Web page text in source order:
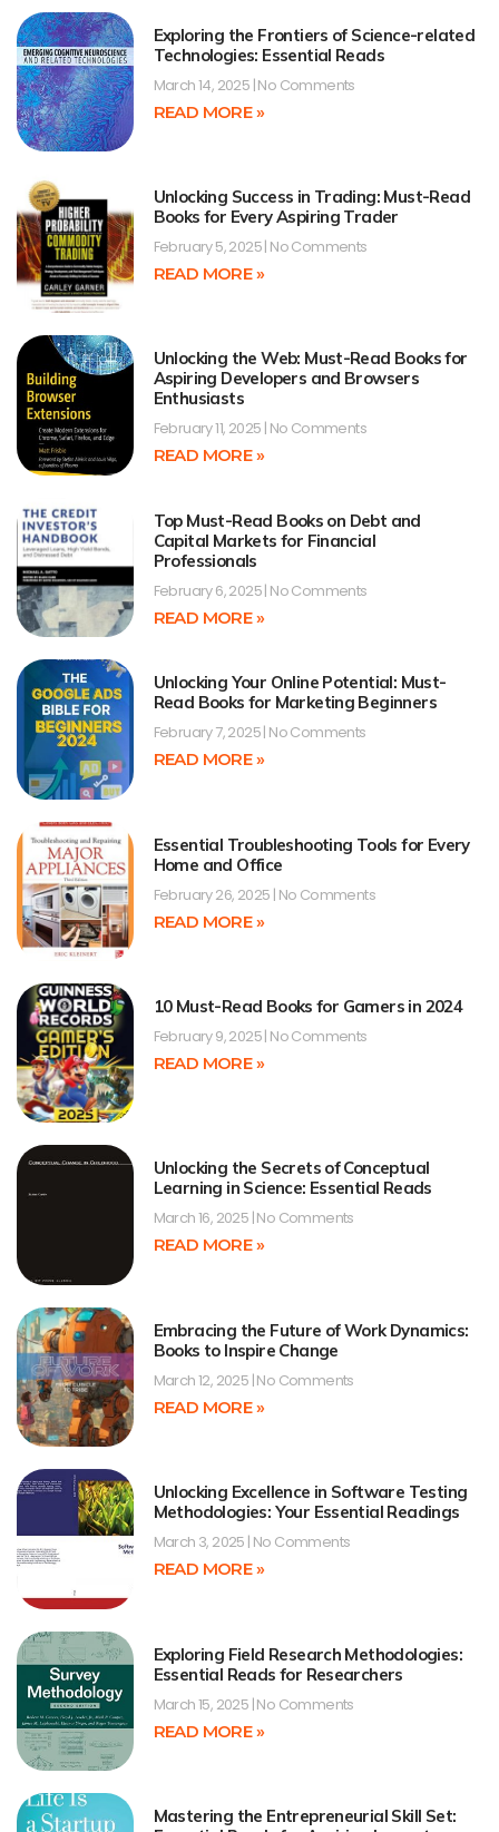
Exploring the Frontiers of Science-related
Technologies: Essential Reads
March 14, 2025 No Comments
READ MORE »
Unlocking Success in Trading: Must-Read
Books for Every Aspiring Trader
February 5, 2025 No Comments
READ MORE »
Unlocking the Web: Must-Read Books for
Aspiring Developers and Browsers
Enthusiasts
February 11, 2025 No Comments
READ MORE »
Top Must-Read Books on Debt and
Capital Markets for Financial
Professionals
February 6, 2025 No Comments
READ MORE »
Unlocking Your Online Potential: Must-
Read Books for Marketing Beginners
February 7, 2025 No Comments
READ MORE »
Essential Troubleshooting Tools for Every
Home and Office
February 26, 2025 No Comments
READ MORE »
10 Must-Read Books for Gamers in 2024
February 9, 2025 No Comments
READ MORE »
Unlocking the Secrets of Conceptual
Learning in Science: Essential Reads
March 16, 2025 No Comments
READ MORE »
Embracing the Future of Work Dynamics:
Books to Inspire Change
March 12, 2025 No Comments
READ MORE »
Unlocking Excellence in Software Testing
Methodologies: Your Essential Readings
March 3, 2025 No Comments
READ MORE »
Exploring Field Research Methodologies:
Essential Reads for Researchers
March 15, 2025 No Comments
READ MORE »
Mastering the Entrepreneurial Skill Set: